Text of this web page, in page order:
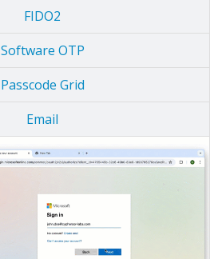
FIDO2
Software OTP
Passcode Grid
Email